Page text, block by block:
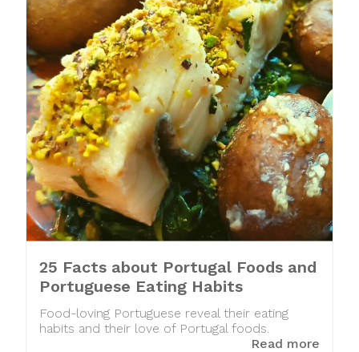
25 Facts about Portugal Foods and
Portuguese Eating Habits
Food-loving Portuguese reveal their eating
habits and their love of Portugal foods.
Read more